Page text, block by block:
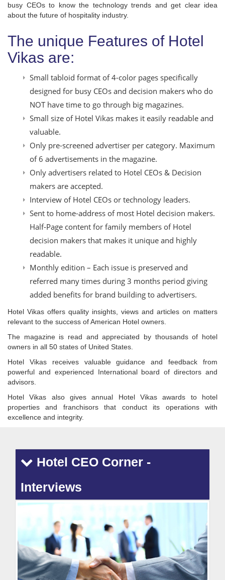
busy CEOs to know the technology trends and get clear idea
about the future of hospitality industry.
The unique Features of Hotel
Vikas are:
Small tabloid format of 4-color pages specifically
designed for busy CEOs and decision makers who do
NOT have time to go through big magazines.
Small size of Hotel Vikas makes it easily readable and
valuable.
Only pre-screened advertiser per category. Maximum
of 6 advertisements in the magazine.
Only advertisers related to Hotel CEOs & Decision
makers are accepted.
Interview of Hotel CEOs or technology leaders.
Sent to home-address of most Hotel decision makers.
Half-Page content for family members of Hotel
decision makers that makes it unique and highly
readable.
Monthly edition – Each issue is preserved and
referred many times during 3 months period giving
added benefits for brand building to advertisers.
Hotel Vikas offers quality insights, views and articles on matters
relevant to the success of American Hotel owners.
The magazine is read and appreciated by thousands of hotel
owners in all 50 states of United States.
Hotel Vikas receives valuable guidance and feedback from
powerful and experienced International board of directors and
advisors.
Hotel Vikas also gives annual Hotel Vikas awards to hotel
properties and franchisors that conduct its operations with
excellence and integrity.
Hotel CEO Corner -
Interviews